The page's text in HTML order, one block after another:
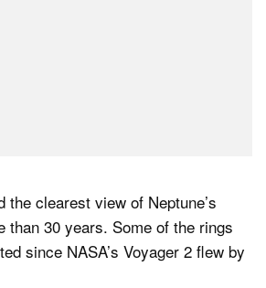
the clearest view of Neptune’s
than 30 years. Some of the rings
since NASA’s Voyager 2 flew by